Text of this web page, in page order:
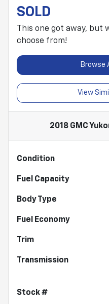
SOLD
This one got away, but
choose from!
Browse
View
2018 GMC
Condition
Fuel Capacity
Body Type
Fuel Economy
Trim
Transmission
Stock #